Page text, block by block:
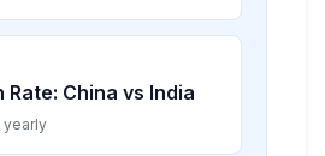
Rate: China vs India
yearly